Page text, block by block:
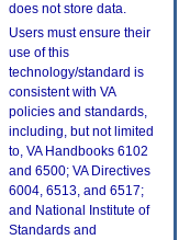
does not store data.
Users must ensure their
use of this
technology/standard is
consistent with VA
policies and standards,
including, but not limited
to, VA Handbooks 6102
and 6500; VA Directives
6004, 6513, and 6517;
and National Institute of
Standards and